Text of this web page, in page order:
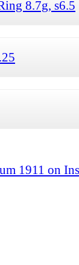
8.7g, s6.5
1911 on